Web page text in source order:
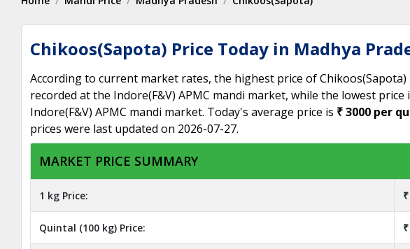
Chikoos(Sapota) Price Today in Madhya
According to current market rates, the highest price of Chikoos(Sapota)
recorded at the Indore(F&V) APMC mandi market, while the lowest price
Indore(F&V) APMC mandi market. Today's average price is ₹ 3000 per
prices were last updated on 2026-07-27.
MARKET PRICE SUMMARY
1 kg Price:
Quintal (100 kg) Price: